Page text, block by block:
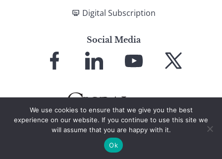
Digital Subscription
Social Media
Facebook LinkedIn
YouTube X
© 2026 Global Finance Magazine
We use cookies to ensure that we give you the best
experience on our website. If you continue to use this site we
will assume that you are happy with it.
Ok